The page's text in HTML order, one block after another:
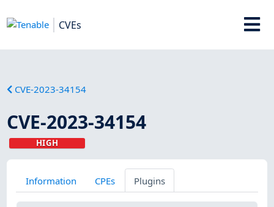
CVEs
CVE-2023-34154
CVE-2023-34154
HIGH
Information CPEs Plugins